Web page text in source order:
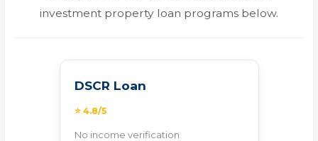
investment property loan programs below.
DSCR Loan
⭐ 4.8/5
No income verification